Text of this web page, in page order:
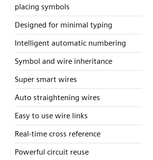
placing symbols
Designed for minimal typing
Intelligent automatic numbering
Symbol and wire inheritance
Super smart wires
Auto straightening wires
Easy to use wire links
Real-time cross reference
Powerful circuit reuse